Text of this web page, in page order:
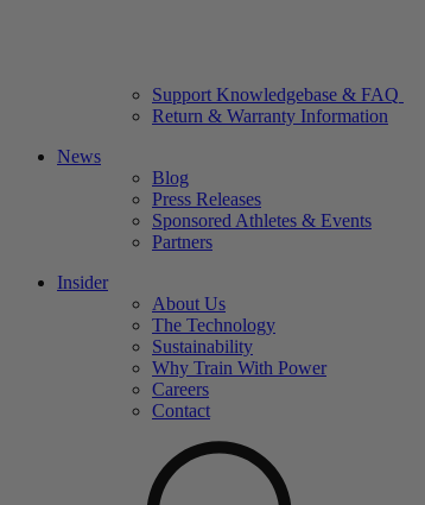
Support Knowledgebase & FAQ
Return & Warranty Information
News
Blog
Press Releases
Sponsored Athletes & Events
Partners
Insider
About Us
The Technology
Sustainability
Why Train With Power
Careers
Contact